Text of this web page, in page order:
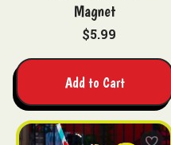
Magnet
$5.99
Add to Cart